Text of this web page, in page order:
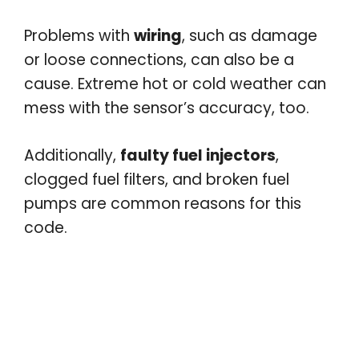
Problems with wiring, such as damage
or loose connections, can also be a
cause. Extreme hot or cold weather can
mess with the sensor’s accuracy, too.
Additionally, faulty fuel injectors,
clogged fuel filters, and broken fuel
pumps are common reasons for this
code.